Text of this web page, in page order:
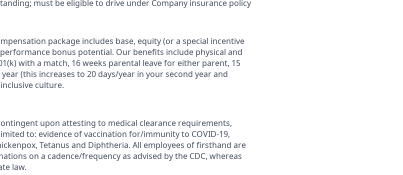
must be eligible to drive under Company insurance policy
package includes base, equity (or a special incentive
bonus potential. Our benefits include physical and
with a match, 16 weeks parental leave for either parent, 15
(this increases to 20 days/year in your second year and
culture.
upon attesting to medical clearance requirements,
to: evidence of vaccination for/immunity to COVID-19,
Tetanus and Diphtheria. All employees of firsthand are
on a cadence/frequency as advised by the CDC, whereas
law.